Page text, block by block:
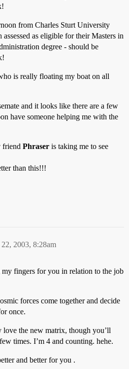
from Charles Sturt University
as eligible for their Masters in
degree - should be
is really floating my boat on all
and it looks like there are a few
have someone helping me with the
friend Phraser is taking me to see
than this!!!
2003, 8:28am
my fingers for you in relation to the job
forces come together and decide
once.
the new matrix, though you’ll
times. I’m 4 and counting. hehe.
and better for you .